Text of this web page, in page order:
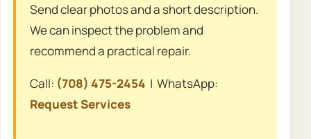
Send clear photos and a short description.
We can inspect the problem and
recommend a practical repair.
Call: (708) 475-2454 | WhatsApp:
Request Services